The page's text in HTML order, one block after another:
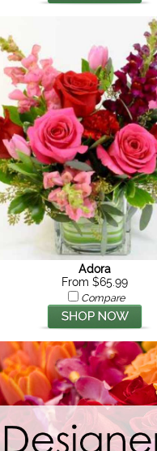
Adora
From $65.99
Compare